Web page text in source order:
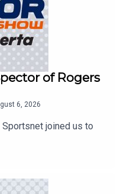
of Rogers
6, 2026
joined us to